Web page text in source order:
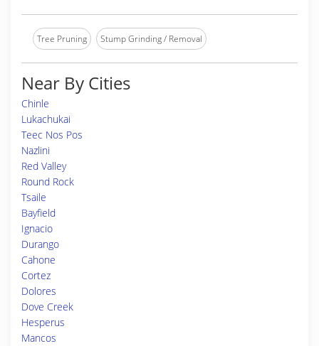
Tree Pruning Stump Grinding / Removal
Near By Cities
Chinle
Lukachukai
Teec Nos Pos
Nazlini
Red Valley
Round Rock
Tsaile
Bayfield
Ignacio
Durango
Cahone
Cortez
Dolores
Dove Creek
Hesperus
Mancos